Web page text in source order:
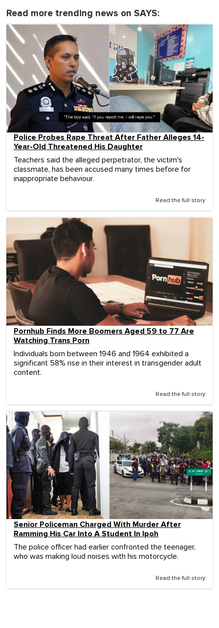
Read more trending news on SAYS:
Police Probes Rape Threat After Father Alleges 14-
Year-Old Threatened His Daughter
Teachers said the alleged perpetrator, the victim's
classmate, has been accused many times before for
inappropriate behaviour.
Read the full story
Pornhub Finds More Boomers Aged 59 to 77 Are
Watching Trans Porn
Individuals born between 1946 and 1964 exhibited a
significant 58% rise in their interest in transgender adult
content.
Read the full story
Senior Policeman Charged With Murder After
Ramming His Car Into A Student In Ipoh
The police officer had earlier confronted the teenager,
who was making loud noises with his motorcycle.
Read the full story